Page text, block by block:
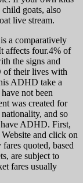
goats, also
live stream.
a comparatively
affects four.4% of
the signs and
of their lives with
ADHD take a
not been
was created for
and so
ADHD. First,
and click on
quoted, based
are subject to
fares usually